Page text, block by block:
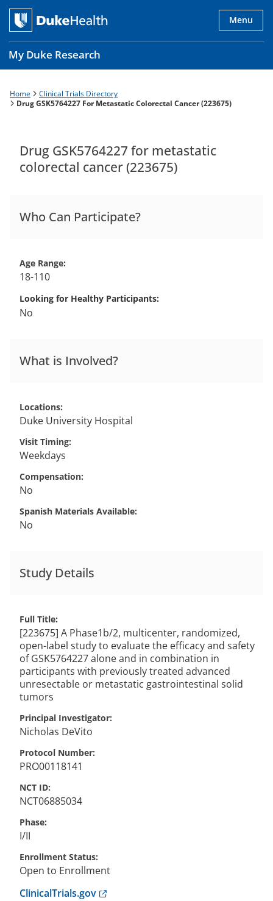
Skip
main
content
My Duke Research
Menu
Main
Breadcrumb
Home
Clinical Trials Directory
Drug GSK5764227 For Metastatic Colorectal Cancer (223675)
Drug GSK5764227 for metastatic
colorectal cancer (223675)
Who Can Participate?
Age Range
18-110
Looking for Healthy Participants
No
What is Involved?
Locations
Duke University Hospital
Visit Timing
Weekdays
Compensation
No
Spanish Materials Available
No
Study Details
Full Title
[223675] A Phase1b/2, multicenter, randomized,
open-label study to evaluate the efficacy and safety
of GSK5764227 alone and in combination in
participants with previously treated advanced
unresectable or metastatic gastrointestinal solid
tumors
Principal Investigator
Nicholas DeVito
Protocol Number
PRO00118141
NCT ID
NCT06885034
Phase
I/II
Enrollment Status
Open to Enrollment
ClinicalTrials.govAnchor opens external link.